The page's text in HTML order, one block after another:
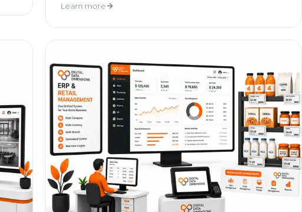
Learn more